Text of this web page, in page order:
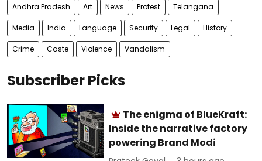
Andhra Pradesh Art News Protest Telangana
Media India Language Security Legal History
Crime Caste Violence Vandalism
Subscriber Picks
The enigma of BlueKraft:
Inside the narrative factory
powering Brand Modi